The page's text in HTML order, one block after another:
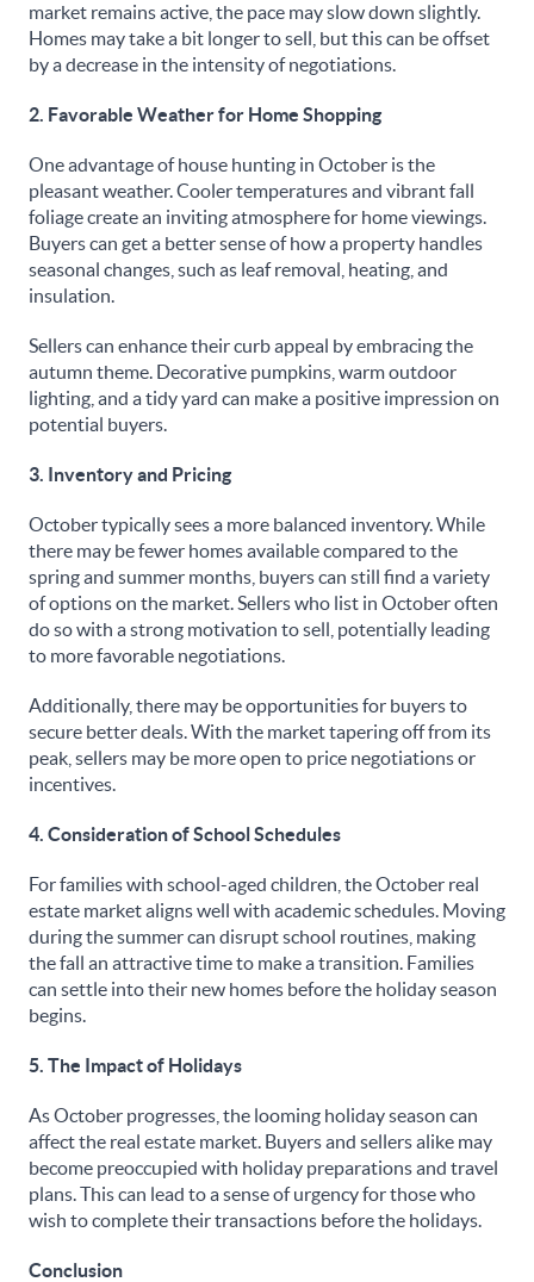
market remains active, the pace may slow down slightly.
Homes may take a bit longer to sell, but this can be offset
by a decrease in the intensity of negotiations.
2. Favorable Weather for Home Shopping
One advantage of house hunting in October is the
pleasant weather. Cooler temperatures and vibrant fall
foliage create an inviting atmosphere for home viewings.
Buyers can get a better sense of how a property handles
seasonal changes, such as leaf removal, heating, and
insulation.
Sellers can enhance their curb appeal by embracing the
autumn theme. Decorative pumpkins, warm outdoor
lighting, and a tidy yard can make a positive impression on
potential buyers.
3. Inventory and Pricing
October typically sees a more balanced inventory. While
there may be fewer homes available compared to the
spring and summer months, buyers can still find a variety
of options on the market. Sellers who list in October often
do so with a strong motivation to sell, potentially leading
to more favorable negotiations.
Additionally, there may be opportunities for buyers to
secure better deals. With the market tapering off from its
peak, sellers may be more open to price negotiations or
incentives.
4. Consideration of School Schedules
For families with school-aged children, the October real
estate market aligns well with academic schedules. Moving
during the summer can disrupt school routines, making
the fall an attractive time to make a transition. Families
can settle into their new homes before the holiday season
begins.
5. The Impact of Holidays
As October progresses, the looming holiday season can
affect the real estate market. Buyers and sellers alike may
become preoccupied with holiday preparations and travel
plans. This can lead to a sense of urgency for those who
wish to complete their transactions before the holidays.
Conclusion